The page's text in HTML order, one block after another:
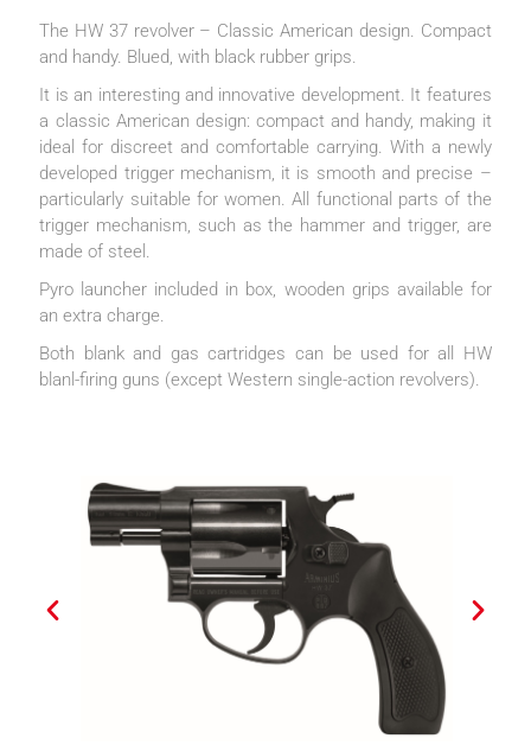
The HW 37 revolver – Classic American design. Compact
and handy. Blued, with black rubber grips.
It is an interesting and innovative development. It features
a classic American design: compact and handy, making it
ideal for discreet and comfortable carrying. With a newly
developed trigger mechanism, it is smooth and precise –
particularly suitable for women. All functional parts of the
trigger mechanism, such as the hammer and trigger, are
made of steel.
Pyro launcher included in box, wooden grips available for
an extra charge.
Both blank and gas cartridges can be used for all HW
blanl-firing guns (except Western single-action revolvers).